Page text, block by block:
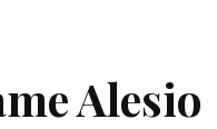
Alesio